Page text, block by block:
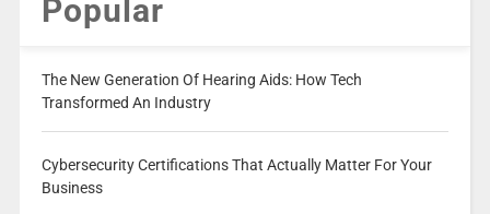
Popular
The New Generation Of Hearing Aids: How Tech
Transformed An Industry
Cybersecurity Certifications That Actually Matter For Your
Business